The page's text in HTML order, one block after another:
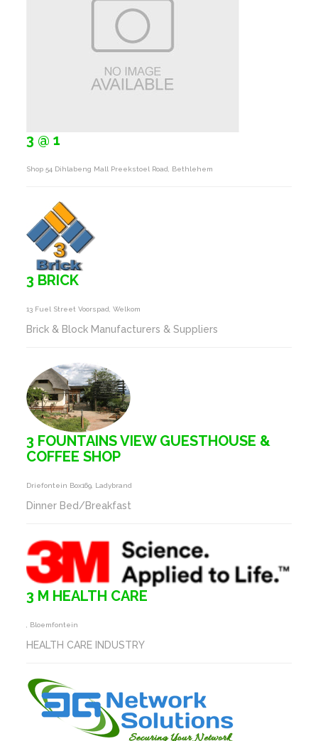
3 @ 1
Shop 54 Dihlabeng Mall Preekstoel Road, Bethlehem
3 BRICK
13 Fuel Street Voorspad, Welkom
Brick & Block Manufacturers & Suppliers
3 FOUNTAINS VIEW GUESTHOUSE &
COFFEE SHOP
Driefontein Box169, Ladybrand
Dinner Bed/Breakfast
3 M HEALTH CARE
, Bloemfontein
HEALTH CARE INDUSTRY